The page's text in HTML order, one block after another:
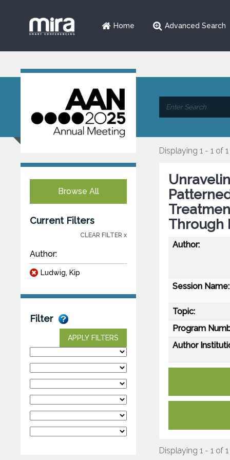
Home Advanced Search
Browse All
Current Filters
CLEAR FILTER x
Author:
Ludwig, Kip
Filter
APPLY FILTERS
Displaying 1 - 1 of 1
Through
Author:
Session Name:
Topic:
Program
Author
Displaying 1 - 1 of 1